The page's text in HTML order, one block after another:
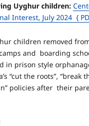
Uyghur children:
Interest, July 2024 {
children removed
and boarding
in prison style
“cut the roots”, “break
policies after their